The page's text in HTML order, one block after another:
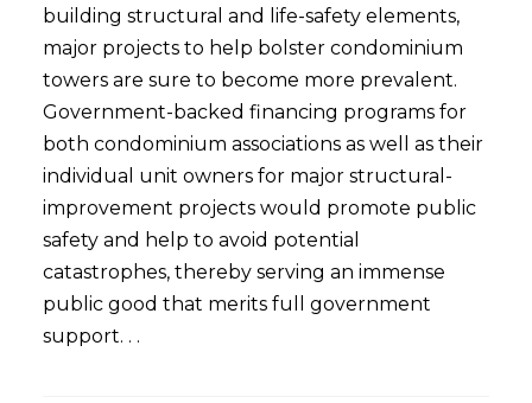
building structural and life-safety elements,
major projects to help bolster condominium
towers are sure to become more prevalent.
Government-backed financing programs for
both condominium associations as well as their
individual unit owners for major structural-
improvement projects would promote public
safety and help to avoid potential
catastrophes, thereby serving an immense
public good that merits full government
support. . .